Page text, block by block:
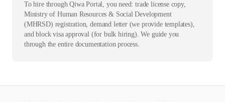
To hire through Qiwa Portal, you need: trade license copy,
Ministry of Human Resources & Social Development
(MHRSD) registration, demand letter (we provide templates),
and block visa approval (for bulk hiring). We guide you
through the entire documentation process.